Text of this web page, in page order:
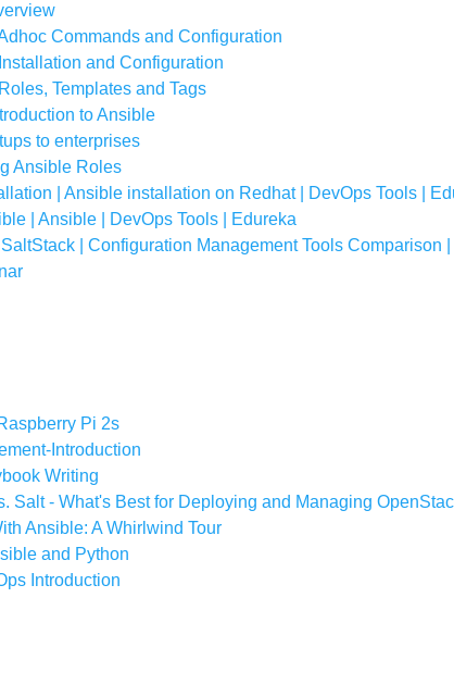
Commands and Configuration
and Configuration
Templates and Tags
to Ansible
to enterprises
Ansible Roles
| Ansible installation on Redhat | DevOps Tools |
| Ansible | DevOps Tools | Edureka
| Configuration Management Tools Comparison
Pi 2s
Introduction
Writing
Salt - What's Best for Deploying and Managing
Ansible: A Whirlwind Tour
and Python
Introduction